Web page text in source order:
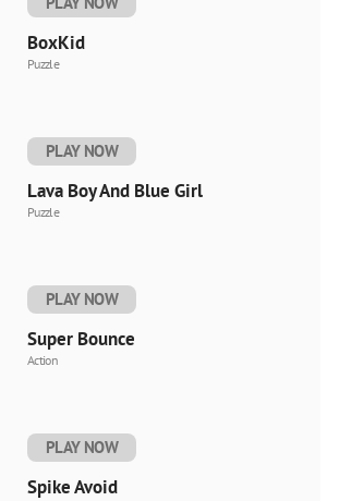
BoxKid
Puzzle
PLAY NOW
Lava Boy And Blue Girl
Puzzle
PLAY NOW
Super Bounce
Action
PLAY NOW
Spike Avoid